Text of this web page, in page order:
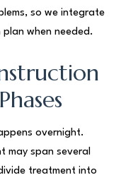
so we integrate
plan when needed.
overnight.
may span several
treatment into